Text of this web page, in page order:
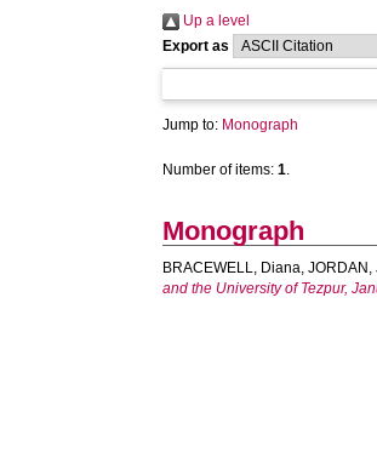
Up a level
Export as
Jump to: Monograph
Number of items:1.
Monograph
BRACEWELL, Diana,JORDAN,
and the University of Tezpur,